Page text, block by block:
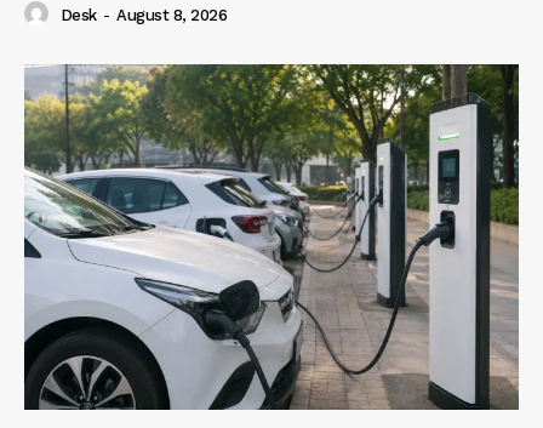
Desk - August 8, 2026